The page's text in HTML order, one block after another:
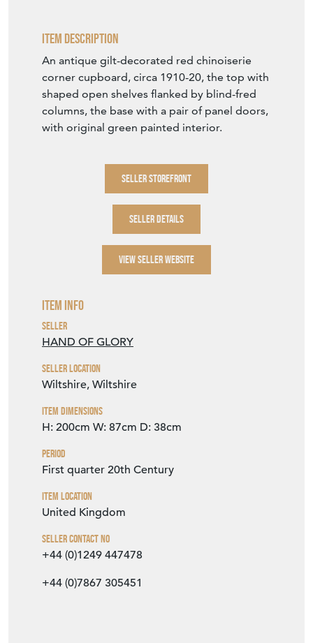
Item Description
An antique gilt-decorated red chinoiserie
corner cupboard, circa 1910-20, the top with
shaped open shelves flanked by blind-fred
columns, the base with a pair of panel doors,
with original green painted interior.
SELLER STOREFRONT
SELLER DETAILS
VIEW SELLER WEBSITE
Item Info
Seller
HAND OF GLORY
Seller Location
Wiltshire, Wiltshire
Item Dimensions
H: 200cm W: 87cm D: 38cm
Period
First quarter 20th Century
Item Location
United Kingdom
Seller Contact No
+44 (0)1249 447478
+44 (0)7867 305451